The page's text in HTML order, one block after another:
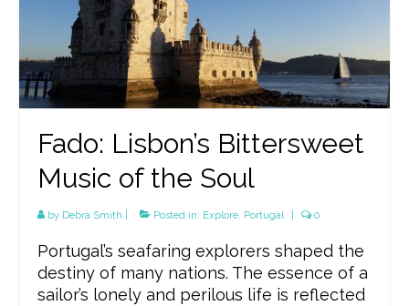
Fado: Lisbon’s Bittersweet
Music of the Soul
by Debra Smith Posted in: Explore, Portugal 0
Portugal’s seafaring explorers shaped the
destiny of many nations. The essence of a
sailor’s lonely and perilous life is reflected